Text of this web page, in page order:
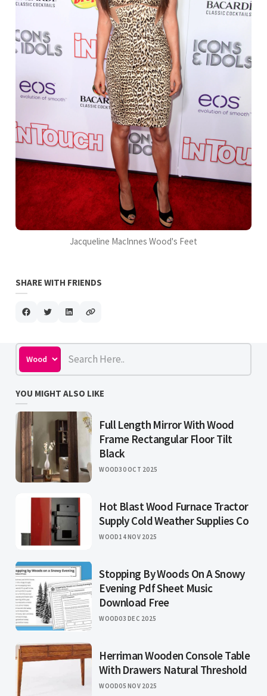
Jacqueline MacInnes Wood's Feet
SHARE WITH FRIENDS
YOU MIGHT ALSO LIKE
Full Length Mirror With Wood
Frame Rectangular Floor Tilt
Black
WOOD30 OCT 2025
Hot Blast Wood Furnace Tractor
Supply Cold Weather Supplies Co
WOOD14 NOV 2025
Stopping By Woods On A Snowy
Evening Pdf Sheet Music
Download Free
WOOD03 DEC 2025
Herriman Wooden Console Table
With Drawers Natural Threshold
WOOD05 NOV 2025